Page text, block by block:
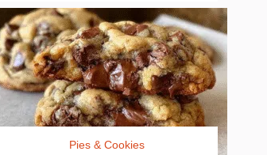
Pies & Cookies